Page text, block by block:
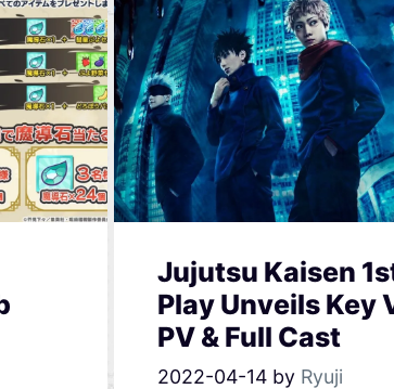
Jujutsu Kaisen
Play Unveils Key
PV & Full Cast
2022-04-14 by Ryuji